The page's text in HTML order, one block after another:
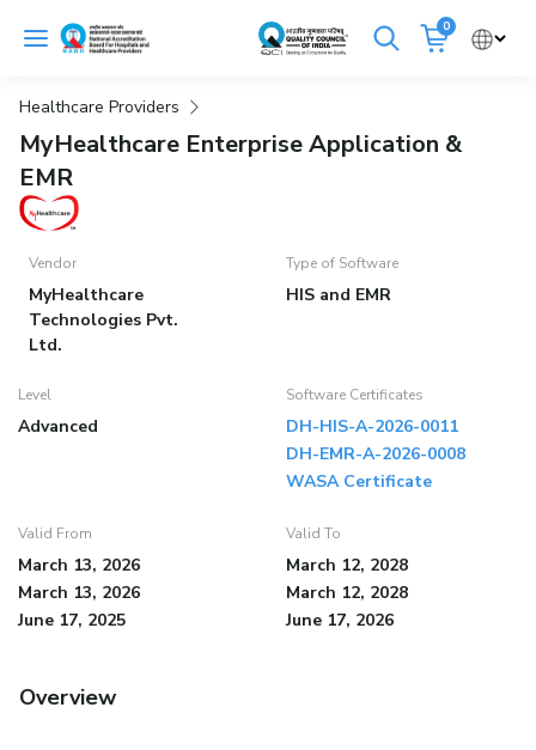
0
Cancel
NABH E-Mitra
Healthcare Providers
MyHealthcare Enterprise Application &
EMR
Type of Software
HIS and EMR
Vendor
MyHealthcare
Technologies Pvt.
Ltd.
Level
Advanced
Software Certificates
DH-HIS-A-2026-0011
DH-EMR-A-2026-0008
WASA Certificate
Valid From
March 13, 2026
March 13, 2026
June 17, 2025
Valid To
March 12, 2028
March 12, 2028
June 17, 2026
Overview